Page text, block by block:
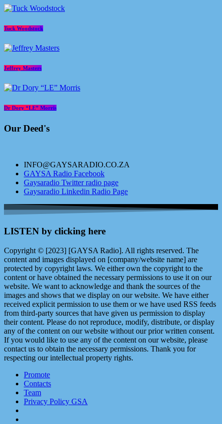
Tuck Woodstock
Jeffrey Masters
Dr Dory “LE” Morris
Our Deed's
INFO@GAYSARADIO.CO.ZA
GAYSA Radio Facebook
Gaysaradio Twitter radio page
Gaysaradio Linkedin Radio Page
LISTEN by clicking here
Copyright © [2023] [GAYSA Radio]. All rights reserved. The
content and images displayed on [company/website name] are
protected by copyright laws. We either own the copyright to the
content or have obtained the necessary permissions to use it on our
website. We want to acknowledge and thank the sources of the
images and shows that we display on our website. We have either
received explicit permission to use them or we have used RSS feeds
from third-party sources that have given us permission to display
their content. Please do not reproduce, modify, distribute, or display
any of the content on our website without our prior written consent.
If you would like to use any of the content on our website, please
contact us to obtain the necessary permissions. Thank you for
respecting our intellectual property rights.
Promote
Contacts
Team
Privacy Policy GSA